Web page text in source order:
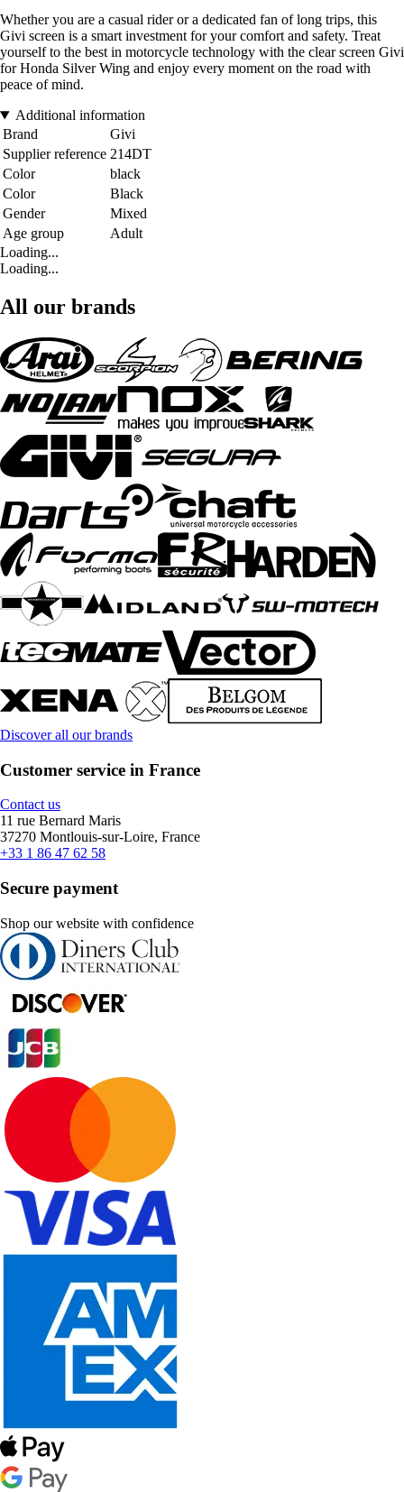
Whether you are a casual rider or a dedicated fan of long trips, this
Givi screen is a smart investment for your comfort and safety. Treat
yourself to the best in motorcycle technology with the clear screen Givi
for Honda Silver Wing and enjoy every moment on the road with
peace of mind.
Additional information
Brand
Givi
Supplier reference 214DT
Color
black
Color
Black
Gender
Mixed
Age group
Adult
Loading...
Loading...
All our brands
Discover all our brands
Customer service in France
Contact us
11 rue Bernard Maris
37270 Montlouis-sur-Loire, France
+33 1 86 47 62 58
Secure payment
Shop our website with confidence